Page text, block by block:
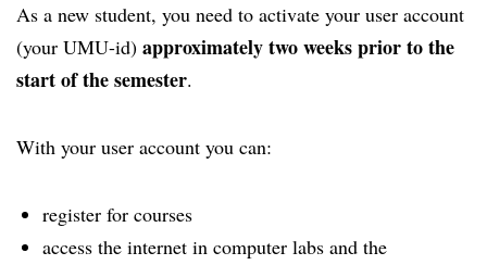
As a new student, you need to activate your user account
(your UMU-id) approximately two weeks prior to the
start of the semester.
With your user account you can:
register for courses
access the internet in computer labs and the